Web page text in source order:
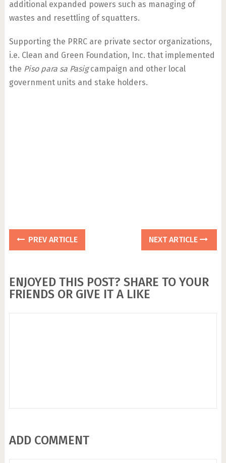
additional expanded powers such as managing of
wastes and resettling of squatters.
Supporting the PRRC are private sector organizations,
i.e. Clean and Green Foundation, Inc. that implemented
the Piso para sa Pasigcampaign and other local
government units and stake holders.
PREV ARTICLE NEXT ARTICLE
ENJOYED THIS POST? SHARE TO YOUR
FRIENDS OR GIVE IT A LIKE
ADD COMMENT